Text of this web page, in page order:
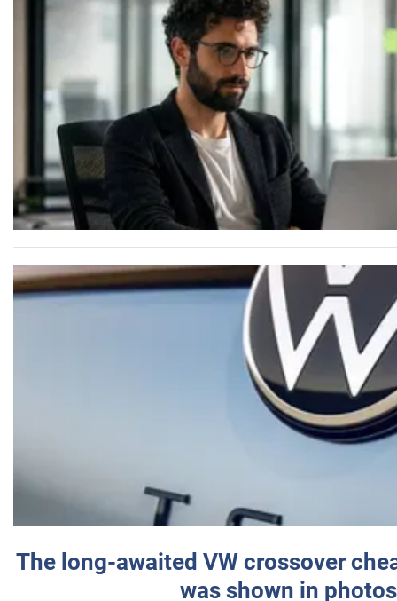
The long-awaited VW crossover
was shown in photos